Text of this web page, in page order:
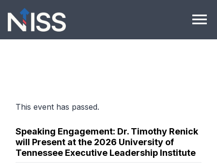
Skip to content
menu
This event has passed.
Speaking Engagement: Dr. Timothy Renick
will Present at the 2026 University of
Tennessee Executive Leadership Institute